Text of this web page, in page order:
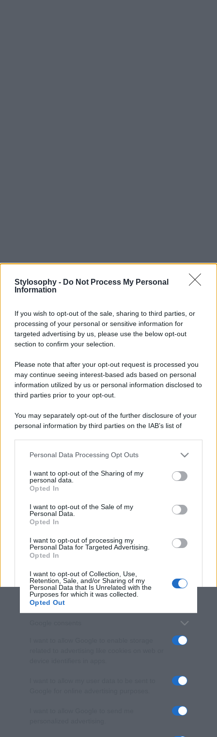
Stylosophy - Do Not Process My Personal
Information
If you wish to opt-out of the sale, sharing to third parties, or
processing of your personal or sensitive information for
targeted advertising by us, please use the below opt-out
section to confirm your selection.
Please note that after your opt-out request is processed you
may continue seeing interest-based ads based on personal
information utilized by us or personal information disclosed to
third parties prior to your opt-out.
You may separately opt-out of the further disclosure of your
personal information by third parties on the IAB’s list of
This information may also be disclosed by us to third parties
disclose it to other third parties.
Please note that this website/app uses one or more Google
services and may gather and store information including but
not limited to your visit or usage behaviour. You may click to
grant or deny consent to Google and its third-party tags to
consent section.
Personal Data Processing Opt Outs
I want to opt-out of the Sharing of my
personal data.
Opted In
I want to opt-out of the Sale of my
Personal Data.
Opted In
I want to opt-out of processing my
Personal Data for Targeted Advertising.
Opted In
I want to opt-out of Collection, Use,
Retention, Sale, and/or Sharing of my
Personal Data that Is Unrelated with the
Purposes for which it was collected.
Opted Out